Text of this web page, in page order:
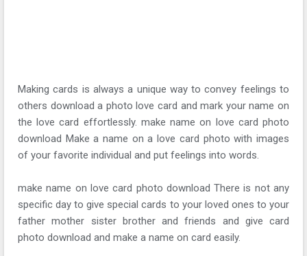
Making cards is always a unique way to convey feelings to
others download a photo love card and mark your name on
the love card effortlessly. make name on love card photo
download Make a name on a love card photo with images
of your favorite individual and put feelings into words.
make name on love card photo download There is not any
specific day to give special cards to your loved ones to your
father mother sister brother and friends and give card
photo download and make a name on card easily.